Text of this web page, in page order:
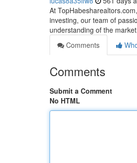
At
investing, our team of
understanding of the
Comments
Comments
Submit a Comment
No HTML